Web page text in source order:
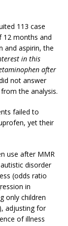
113 case
12 months and
and aspirin, the
in this
after
not answer
the analysis.
failed to
yet their
use after MMR
disorder
(odds ratio
in
only children
adjusting for
of illness